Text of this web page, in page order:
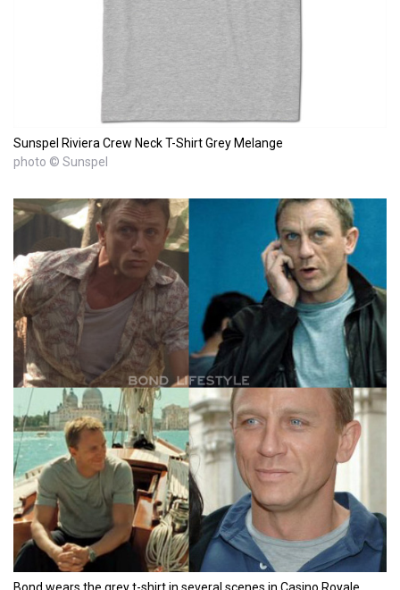
Sunspel Riviera Crew Neck T-Shirt Grey Melange
photo © Sunspel